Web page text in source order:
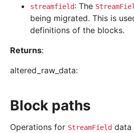
streamfield: The
being migrated. This is
definitions of the blocks.
Returns:
altered_raw_data:
Block paths
Operations for StreamField data